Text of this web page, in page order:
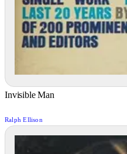
Invisible Man
Ralph Ellison